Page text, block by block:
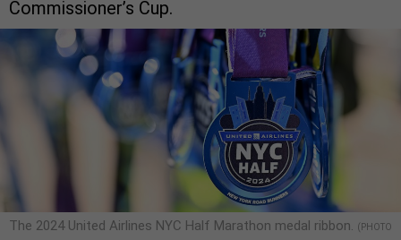
Commissioner’s Cup.
The 2024 United Airlines NYC Half Marathon medal ribbon. (PHOTO